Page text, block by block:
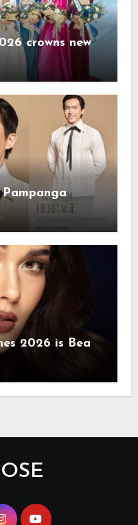
crowns new
2026 is Bea